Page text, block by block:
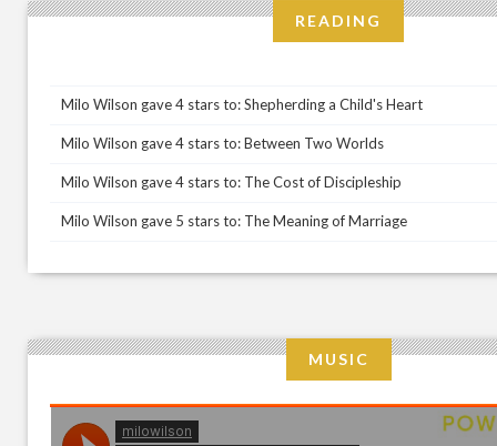
READING
Milo Wilson gave 4 stars to: Shepherding a Child's Heart
Milo Wilson gave 4 stars to: Between Two Worlds
Milo Wilson gave 4 stars to: The Cost of Discipleship
Milo Wilson gave 5 stars to: The Meaning of Marriage
MUSIC